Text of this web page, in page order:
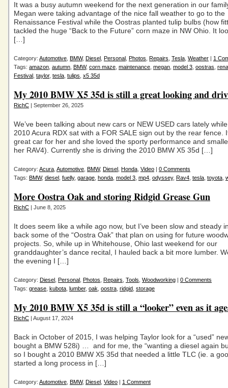
It was a busy autumn weekend for the next generation in our
Megan were taking advantage of the nice fall weather to go to the
Renaissance Festival while the Oostras planted tulip bulbs (how
tackled the huge “Back to the Future” corn maze in NW Ohio. It
[…]
Category: Automotive BMW, Diesel Personal Photos Repairs Tesla Weather | 1
Tags: amazon autumn BMW, corn maze maintenance megan model 3 oostras
Festival taylor, tesla tulips x5 35d
My 2010 BMW X5 35d is still a great looking and
RichC | September 26, 2025
We’ve been talking about new cars or NEW USED cars lately while
2010 Acura RDX sat with a FOR SALE sign out by the rear fence.
great car for her and she loved the sporty performance and
her RAV4). Currently she is driving the 2010 BMW X5 35d […]
Category: Acura Automotive BMW, Diesel Honda Video | 0 Comments
Tags: BMW, diesel fuelly, garage honda model 3 mp4 odyssey, Rav4 tesla toyota
More Oostra Oak and storing Ridgid Grease Gun
RichC | June 8, 2025
It does seem like a while ago now, but I’ve been slow and steady
back some of the “Oostra Oak” that plan on using for future
projects. So, while up in Whitehouse, Ohio last weekend for our
granddaughter’s dance recital, I hauled back a bit more lumber.
the evening I […]
Category: Diesel Personal Photos Repairs Tools Woodworking | 0 Comments
Tags: grease kubota lumber, oak oostra ridgid storage
My 2010 BMW X5 35d is still a “looker” even as it
RichC | August 17, 2024
Back in October of 2015, I was helping Taylor look for a “used”
bought a BMW 528i) … and for me, the “wanting a diesel again
so I bought a 2010 BMW X5 35d that needed a little TLC (ie. a
started a long process in […]
Category: Automotive BMW, Diesel Video | 1 Comment